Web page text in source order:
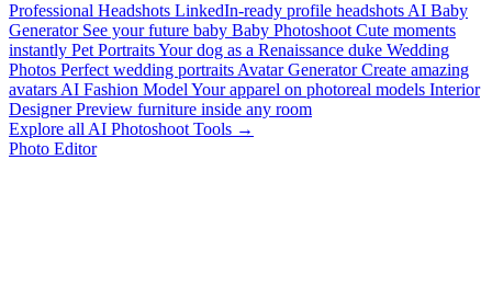
Professional Headshots LinkedIn-ready profile headshots AI Baby
Generator See your future baby Baby Photoshoot Cute moments
instantly Pet PortraitsYour dog as a Renaissance duke Wedding
Photos Perfect wedding portraits Avatar Generator Create amazing
avatars AI Fashion Model Your apparel on photoreal models Interior
Designer Preview furniture inside any room
Explore all AI Photoshoot Tools →
Photo Editor